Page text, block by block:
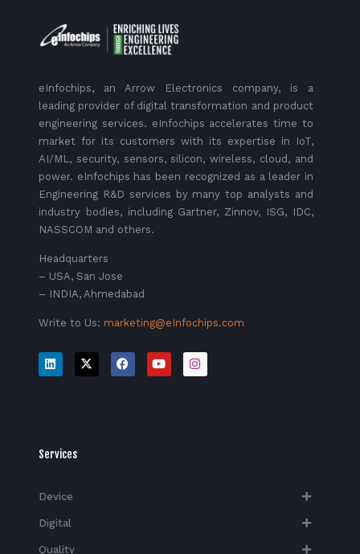
eInfochips, an Arrow Electronics company, is a
leading provider of digital transformation and product
engineering services. eInfochips accelerates time to
market for its customers with its expertise in IoT,
AI/ML, security, sensors, silicon, wireless, cloud, and
power. eInfochips has been recognized as a leader in
Engineering R&D services by many top analysts and
industry bodies, including Gartner, Zinnov, ISG, IDC,
NASSCOM and others.
Headquarters
– USA, San Jose
– INDIA, Ahmedabad
Write to Us: marketing@eInfochips.com
Services
Device
Digital
Quality